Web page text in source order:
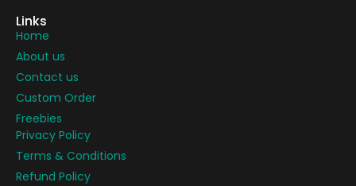
Links
Home
About us
Contact us
Custom Order
Freebies
Privacy Policy
Terms & Conditions
Refund Policy